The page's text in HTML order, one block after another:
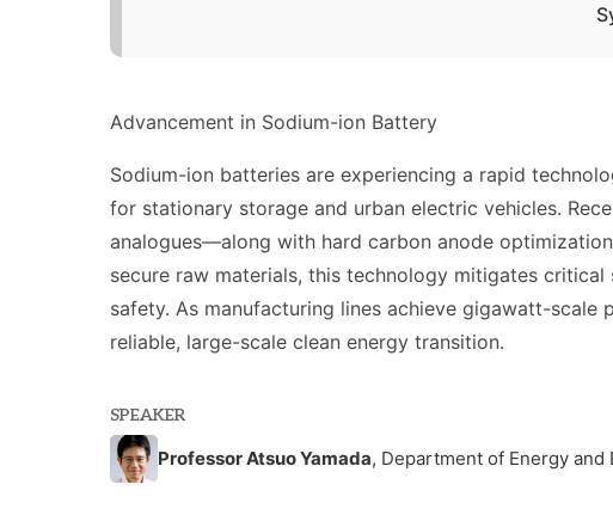
Advancement in Sodium-ion Battery
Sodium-ion batteries are experiencing a rapid
for stationary storage and urban electric vehicles.
analogues—along with hard carbon anode
secure raw materials, this technology mitigates
safety. As manufacturing lines achieve gigawatt-
reliable, large-scale clean energy transition.
SPEAKER
Professor Atsuo Yamada, Department of Energy